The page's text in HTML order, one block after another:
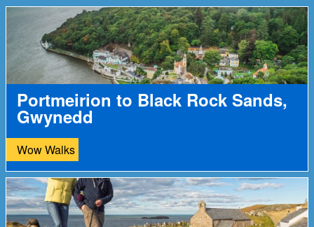
Portmeirion to Black Rock Sands,
Gwynedd
Wow Walks